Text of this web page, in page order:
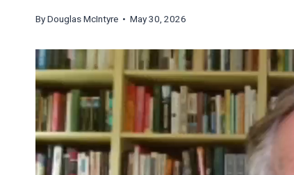
ByDouglas McIntyre • May 30, 2026